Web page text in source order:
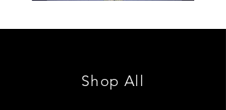
Family
is
Shop All